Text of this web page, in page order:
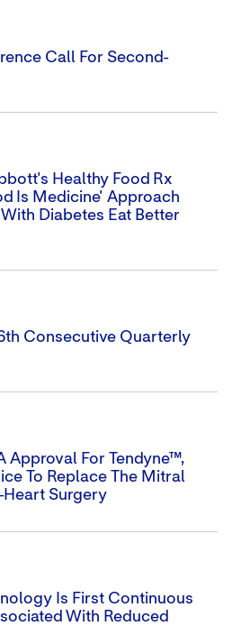
Call For Second-
Healthy Food Rx
Is Medicine' Approach
Diabetes Eat Better
Consecutive Quarterly
Approval For Tendyne™,
To Replace The Mitral
Surgery
Is First Continuous
With Reduced